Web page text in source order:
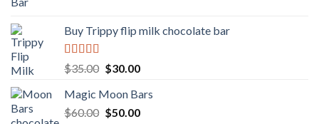
Buy Trippy flip milk chocolate bar
Rated
4.00
of 5
$35.00 Original
was:
$35.00.
$30.00Current
is:
$30.00.
Magic Moon Bars
$60.00 Original
$50.00Current